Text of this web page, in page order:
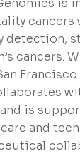
is
cancers
detection,
cancers.
Francisco
is
and